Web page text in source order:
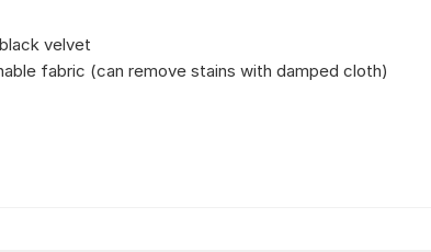
velvet
fabric (can remove stains with damped cloth)